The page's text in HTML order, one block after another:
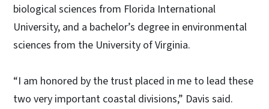
biological sciences from Florida International
University, and a bachelor’s degree in environmental
sciences from the University of Virginia.
“I am honored by the trust placed in me to lead these
two very important coastal divisions,” Davis said.